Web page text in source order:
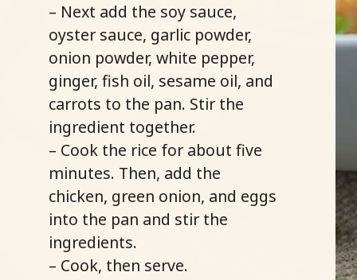
– Next add the soy sauce,
oyster sauce, garlic powder,
onion powder, white pepper,
ginger, fish oil, sesame oil, and
carrots to the pan. Stir the
ingredient together.
– Cook the rice for about five
minutes. Then, add the
chicken, green onion, and eggs
into the pan and stir the
ingredients.
– Cook, then serve.